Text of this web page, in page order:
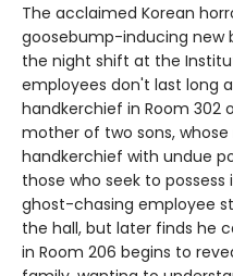
The acclaimed Korean
goosebump-inducing new
the night shift at the
employees don't last long
handkerchief in Room 302
mother of two sons,
handkerchief with undue
those who seek to
ghost-chasing employee
the hall, but later finds he
in Room 206 begins to